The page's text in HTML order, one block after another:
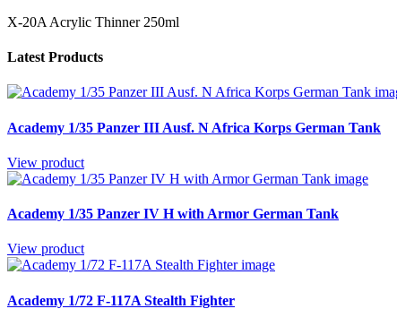
X-20A Acrylic Thinner 250ml
Latest Products
Academy 1/35 Panzer III Ausf. N Africa Korps German Tank
View product
Academy 1/35 Panzer IV H with Armor German Tank
View product
Academy 1/72 F-117A Stealth Fighter